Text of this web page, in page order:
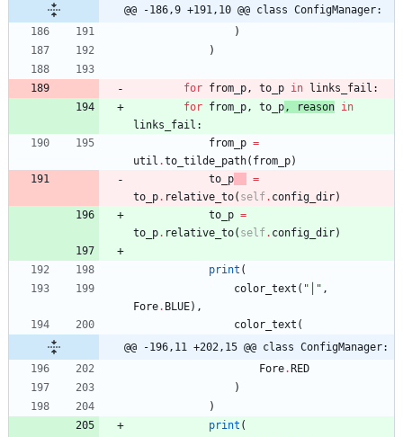
@@ -186,9 +191,10 @@ class ConfigManager:
)
)
for from_p, to_p in links_fail :
for from_p, to_p, reason in
links_fail :
from_p =
util .to_tilde_path( from_p)
to_p
=
to_p. relative_to( self. config_dir)
to_p =
to_p. relative_to( self. config_dir)
print (
color_text ( " " ,
Fore. BLUE) ,
color_text (
@@ -196,11 +202,15 @@ class ConfigManager:
Fore. RED
)
)
print (